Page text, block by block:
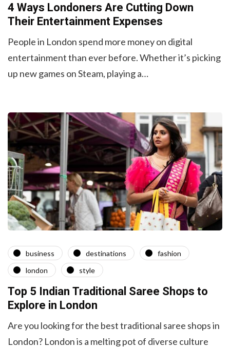
4 Ways Londoners Are Cutting Down
Their Entertainment Expenses
People in London spend more money on digital
entertainment than ever before. Whether it’s picking
up new games on Steam, playing a…
business destinations
fashion
london
style
Top 5 Indian Traditional Saree Shops to
Explore in London
Are you looking for the best traditional saree shops in
London? London is a melting pot of diverse culture